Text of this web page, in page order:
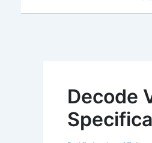
Decode